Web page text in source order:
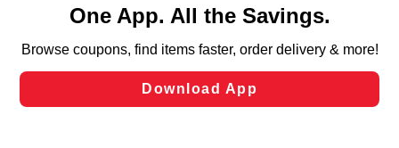
can opt-out of certain cookies, including those used for
laws, by clicking “Cookie Preferences” and clicking “Save
Changes” to save your preferences.